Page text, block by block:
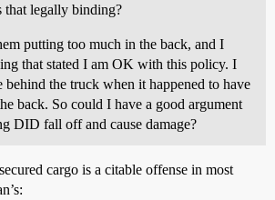
that legally binding?
putting too much in the back, and I
that stated I am OK with this policy. I
behind the truck when it happened to have
back. So could I have a good argument
DID fall off and cause damage?
cargo is a citable offense in most